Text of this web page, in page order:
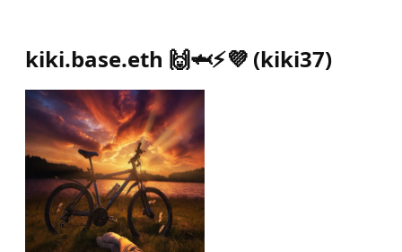
kiki.base.eth 🙌🦈⚡️💜 (kiki37)